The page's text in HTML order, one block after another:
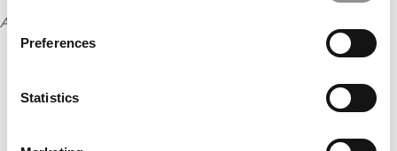
Preferences
Statistics
Andrew Kwan